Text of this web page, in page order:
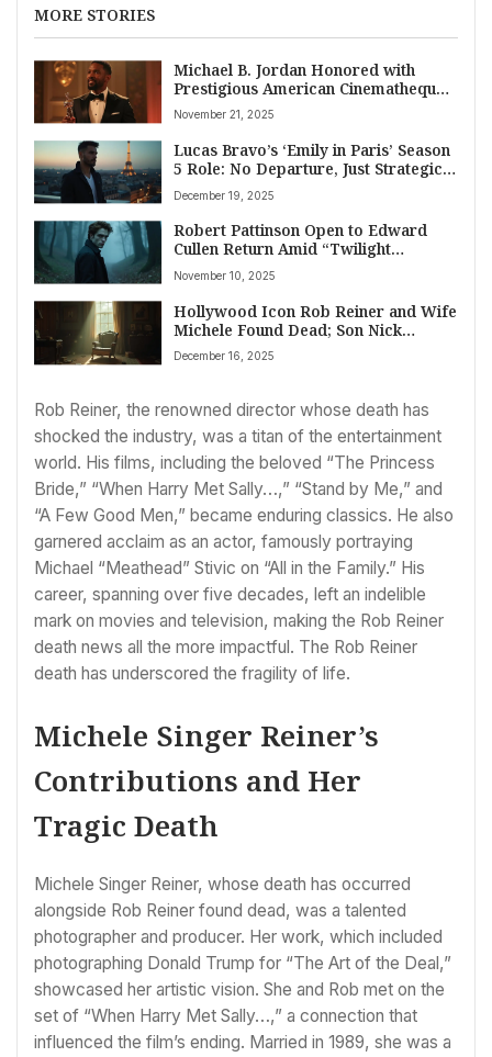
MORE STORIES
Michael B. Jordan Honored with
Prestigious American Cinematheque
Award for Cinematic Excellence
November 21, 2025
Lucas Bravo’s ‘Emily in Paris’ Season
5 Role: No Departure, Just Strategic
Scheduling and Creative Evolution
December 19, 2025
Robert Pattinson Open to Edward
Cullen Return Amid “Twilight
Renaissance”
November 10, 2025
Hollywood Icon Rob Reiner and Wife
Michele Found Dead; Son Nick
Arrested for Homicide
December 16, 2025
Rob Reiner, the renowned director whose death has
shocked the industry, was a titan of the entertainment
world. His films, including the beloved “The Princess
Bride,” “When Harry Met Sally…,” “Stand by Me,” and
“A Few Good Men,” became enduring classics. He also
garnered acclaim as an actor, famously portraying
Michael “Meathead” Stivic on “All in the Family.” His
career, spanning over five decades, left an indelible
mark on movies and television, making the Rob Reiner
death news all the more impactful. The Rob Reiner
death has underscored the fragility of life.
Michele Singer Reiner’s
Contributions and Her
Tragic Death
Michele Singer Reiner, whose death has occurred
alongside Rob Reiner found dead, was a talented
photographer and producer. Her work, which included
photographing Donald Trump for “The Art of the Deal,”
showcased her artistic vision. She and Rob met on the
set of “When Harry Met Sally…,” a connection that
influenced the film’s ending. Married in 1989, she was a